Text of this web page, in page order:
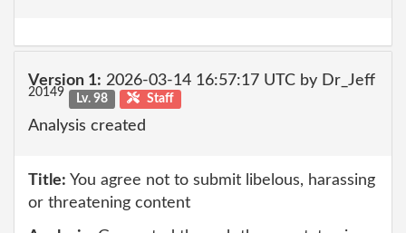
Version 1: 2026-03-14 16:57:17 UTC by Dr_Jeff
20149 Lv. 98 Staff
Analysis created
Title: You agree not to submit libelous, harassing
or threatening content